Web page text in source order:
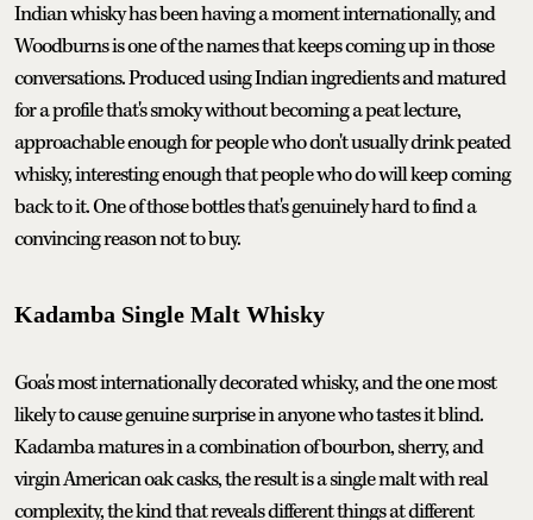
Indian whisky has been having a moment internationally, and
Woodburns is one of the names that keeps coming up in those
conversations. Produced using Indian ingredients and matured
for a profile that's smoky without becoming a peat lecture,
approachable enough for people who don't usually drink peated
whisky, interesting enough that people who do will keep coming
back to it. One of those bottles that's genuinely hard to find a
convincing reason not to buy.
Kadamba Single Malt Whisky
Goa's most internationally decorated whisky, and the one most
likely to cause genuine surprise in anyone who tastes it blind.
Kadamba matures in a combination of bourbon, sherry, and
virgin American oak casks, the result is a single malt with real
complexity, the kind that reveals different things at different